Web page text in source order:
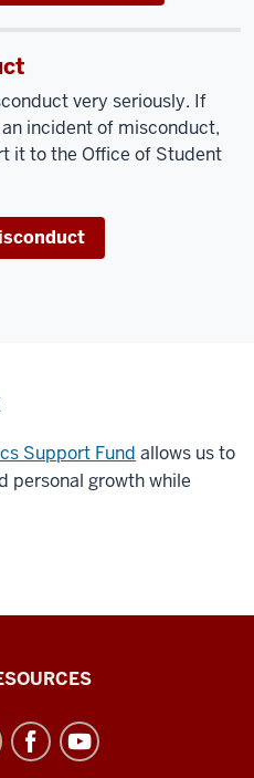
very seriously. If
incident of misconduct,
it to the Office of Student
Support Fund allows us to
personal growth while